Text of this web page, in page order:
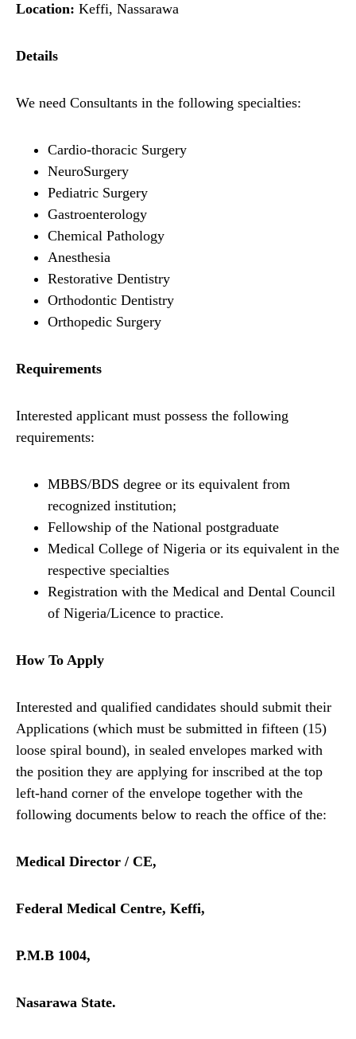
Location: Keffi, Nassarawa
Details
We need Consultants in the following specialties:
Cardio-thoracic Surgery
NeuroSurgery
Pediatric Surgery
Gastroenterology
Chemical Pathology
Anesthesia
Restorative Dentistry
Orthodontic Dentistry
Orthopedic Surgery
Requirements
Interested applicant must possess the following
requirements:
MBBS/BDS degree or its equivalent from
recognized institution;
Fellowship of the National postgraduate
Medical College of Nigeria or its equivalent in the
respective specialties
Registration with the Medical and Dental Council
of Nigeria/Licence to practice.
How To Apply
Interested and qualified candidates should submit their
Applications (which must be submitted in fifteen (15)
loose spiral bound), in sealed envelopes marked with
the position they are applying for inscribed at the top
left-hand corner of the envelope together with the
following documents below to reach the office of the:
Medical Director / CE,
Federal Medical Centre, Keffi,
P.M.B 1004,
Nasarawa State.